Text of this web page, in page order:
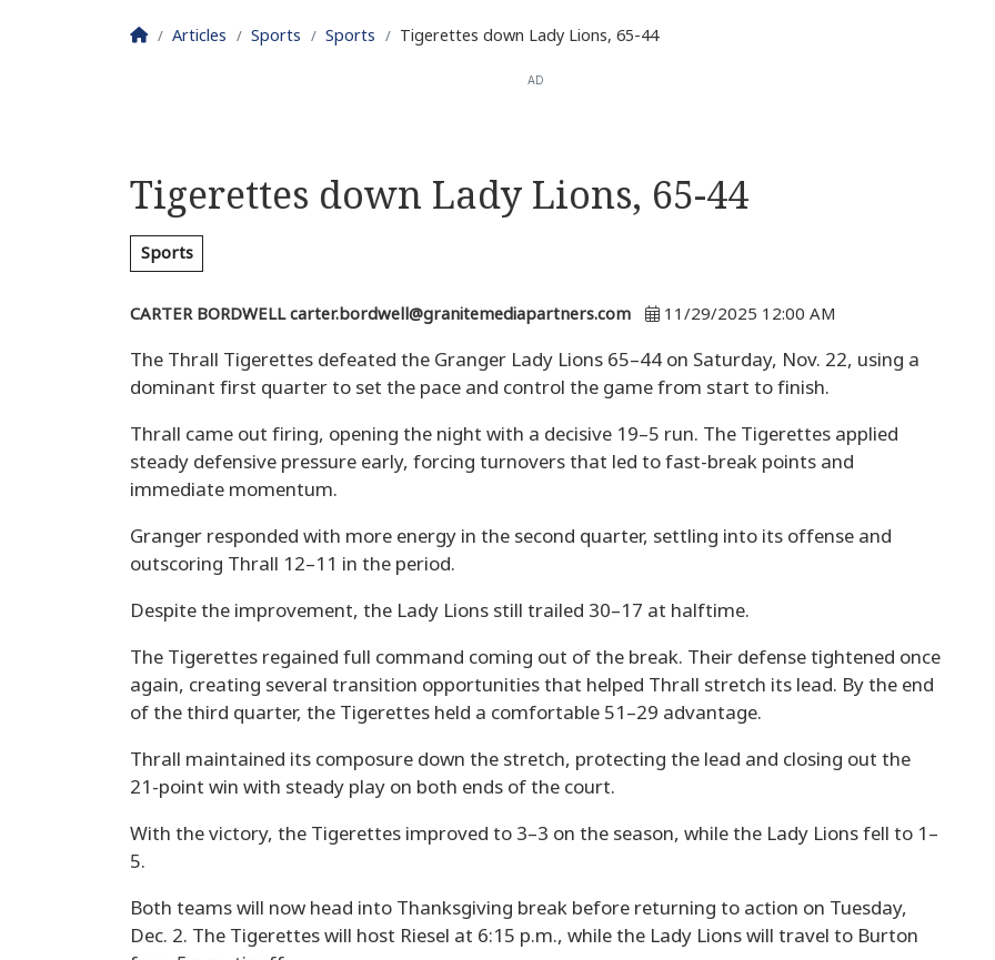
Homepage
Articles Sports Sports Tigerettes down Lady Lions, 65-44
AD
Tigerettes down Lady Lions, 65-44
Sports
CARTER BORDWELLcarter.bordwell@granitemediapartners.com 11/29/2025 12:00 AM
The Thrall Tigerettes defeated the Granger Lady Lions 65–44 on Saturday, Nov. 22, using a
dominant first quarter to set the pace and control the game from start to finish.
Thrall came out firing, opening the night with a decisive 19–5 run. The Tigerettes applied
steady defensive pressure early, forcing turnovers that led to fast-break points and
immediate momentum.
Granger responded with more energy in the second quarter, settling into its offense and
outscoring Thrall 12–11 in the period.
Despite the improvement, the Lady Lions still trailed 30–17 at halftime.
The Tigerettes regained full command coming out of the break. Their defense tightened once
again, creating several transition opportunities that helped Thrall stretch its lead. By the end
of the third quarter, the Tigerettes held a comfortable 51–29 advantage.
Thrall maintained its composure down the stretch, protecting the lead and closing out the
21-point win with steady play on both ends of the court.
With the victory, the Tigerettes improved to 3–3 on the season, while the Lady Lions fell to 1–
5.
Both teams will now head into Thanksgiving break before returning to action on Tuesday,
Dec. 2. The Tigerettes will host Riesel at 6:15 p.m., while the Lady Lions will travel to Burton